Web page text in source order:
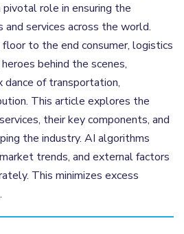
role in ensuring the
services across the world.
to the end consumer, logistics
behind the scenes,
dance of transportation,
This article explores the
their key components, and
the industry. AI algorithms
trends, and external factors
This minimizes excess